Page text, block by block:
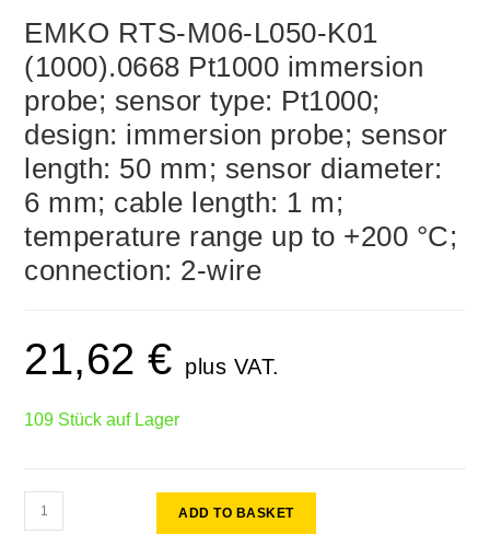
EMKO RTS-M06-L050-K01
(1000).0668 Pt1000 immersion
probe; sensor type: Pt1000;
design: immersion probe; sensor
length: 50 mm; sensor diameter:
6 mm; cable length: 1 m;
temperature range up to +200 °C;
connection: 2-wire
21,62€ plus VAT.
109 Stück auf Lager
ADD TO BASKET